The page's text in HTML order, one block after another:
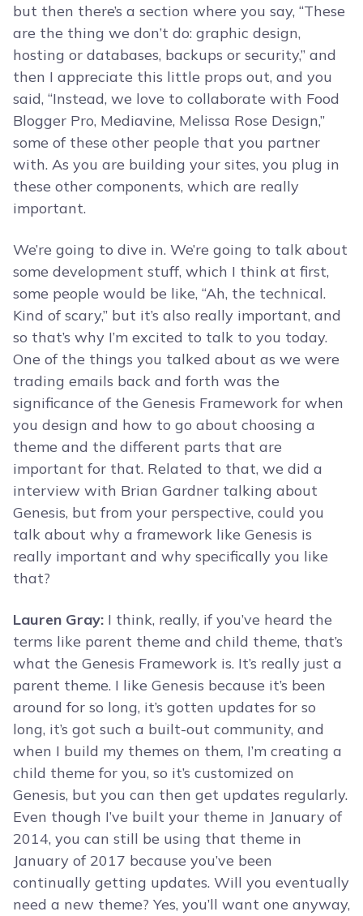
but then there’s a section where you say, “These
are the thing we don’t do: graphic design,
hosting or databases, backups or security,” and
then I appreciate this little props out, and you
said, “Instead, we love to collaborate with Food
Blogger Pro, Mediavine, Melissa Rose Design,”
some of these other people that you partner
with. As you are building your sites, you plug in
these other components, which are really
important.
We’re going to dive in. We’re going to talk about
some development stuff, which I think at first,
some people would be like, “Ah, the technical.
Kind of scary,” but it’s also really important, and
so that’s why I’m excited to talk to you today.
One of the things you talked about as we were
trading emails back and forth was the
significance of the Genesis Framework for when
you design and how to go about choosing a
theme and the different parts that are
important for that. Related to that, we did a
interview with Brian Gardner talking about
Genesis, but from your perspective, could you
talk about why a framework like Genesis is
really important and why specifically you like
that?
Lauren Gray: I think, really, if you’ve heard the
terms like parent theme and child theme, that’s
what the Genesis Framework is. It’s really just a
parent theme. I like Genesis because it’s been
around for so long, it’s gotten updates for so
long, it’s got such a built-out community, and
when I build my themes on them, I’m creating a
child theme for you, so it’s customized on
Genesis, but you can then get updates regularly.
Even though I’ve built your theme in January of
2014, you can still be using that theme in
January of 2017 because you’ve been
continually getting updates. Will you eventually
need a new theme? Yes, you’ll want one anyway,